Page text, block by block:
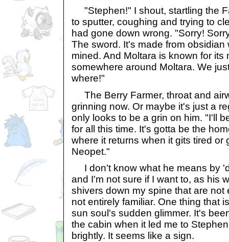
"Stephen!" I shout, startling the
to sputter, coughing and trying to
had gone down wrong. "Sorry!
The sword. It's made from
mined. And Moltara is known for its
somewhere around Moltara. We
where!"
The Berry Farmer, throat and
grinning now. Or maybe it's just a
only looks to be a grin on him. "I'll
for all this time. It's gotta be the
where it returns when it gits tired or
Neopet."
I don't know what he means by
and I'm not sure if I want to, as his
shivers down my spine that are not
not entirely familiar. One thing that
sun soul's sudden glimmer. It's
the cabin when it led me to
brightly. It seems like a sign.